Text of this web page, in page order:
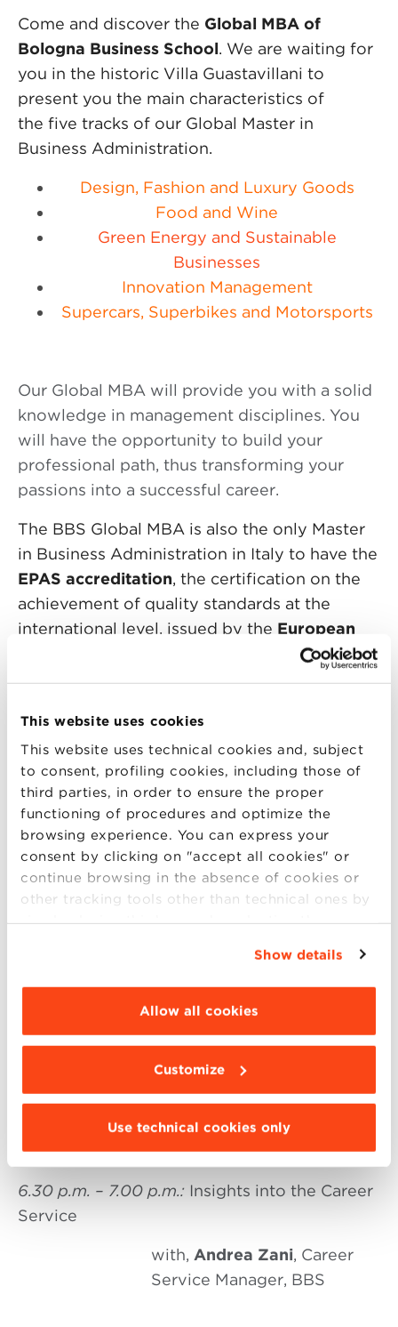
This website uses cookies
This website uses technical cookies and, subject
to consent, profiling cookies, including those of
third parties, in order to ensure the proper
functioning of procedures and optimize the
browsing experience. You can express your
consent by clicking on "accept all cookies" or
continue browsing in the absence of cookies or
other tracking tools other than technical ones by
simply closing this banner by selecting the
“Details”. To change your browsing settings and
choose the features, third parties and cookies to
be installed click “Customize”.
Show details
Allow all cookies
Customize
Use technical cookies only
Come and discover the Global MBA of
Bologna Business School. We are waiting for
you in the historic Villa Guastavillani to
present you the main characteristics of
the five tracks of our Global Master in
Business Administration.
Design, Fashion and Luxury Goods
Food and Wine
Green Energy and Sustainable
Businesses
Innovation Management
Supercars, Superbikes and Motorsports
Our Global MBA will provide you with a solid
knowledge in management disciplines. You
will have the opportunity to build your
professional path, thus transforming your
passions into a successful career.
The BBS Global MBA is also the only Master
in Business Administration in Italy to have the
EPAS accreditation, the certification on the
achievement of quality standards at the
international level, issued by the European
Foundation for Management Development
During the Open Day you will meet
the Scientific Director and the BBS team. You
will also have the opportunity to
confront yourself with a participant of the last
editions. An opportunity to find the answer
to all your questions.
withElisa Montaguti
6.30 p.m. – 7.00 p.m.: Insights into the Career
Service
with, Andrea Zani, Career
Service Manager, BBS